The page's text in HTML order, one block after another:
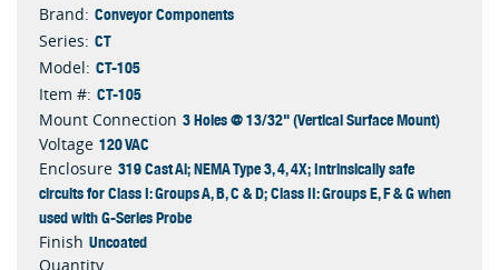
Brand: Conveyor Components
Series: CT
Model: CT-105
Item #: CT-105
Mount Connection 3 Holes @ 13/32" (Vertical Surface Mount)
Voltage 120 VAC
Enclosure 319 Cast Al; NEMA Type 3, 4, 4X; Intrinsically safe
circuits for Class I: Groups A, B, C & D; Class II: Groups E, F & G when
used with G-Series Probe
Finish Uncoated
Quantity